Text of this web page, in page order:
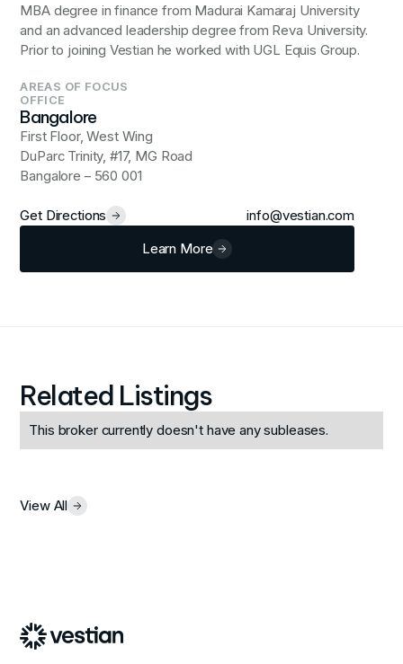
MBA degree in finance from Madurai Kamaraj University
and an advanced leadership degree from Reva University.
Prior to joining Vestian he worked with UGL Equis Group.
AREAS OF FOCUS
OFFICE
Bangalore
First Floor, West Wing
DuParc Trinity, #17, MG Road
Bangalore – 560 001
Get Directions info@vestian.com
Learn More
Related Listings
This broker currently doesn't have any subleases.
View All